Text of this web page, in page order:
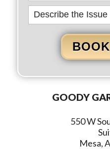
GOODY
550 W
Mesa,